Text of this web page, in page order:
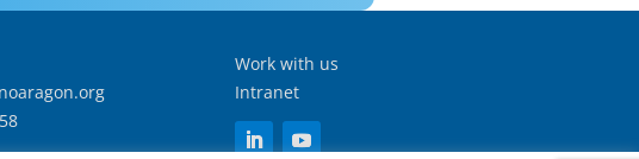
Work with us
Intranet